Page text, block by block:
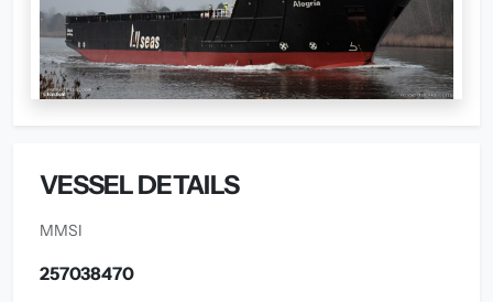
VESSEL DETAILS
MMSI
257038470